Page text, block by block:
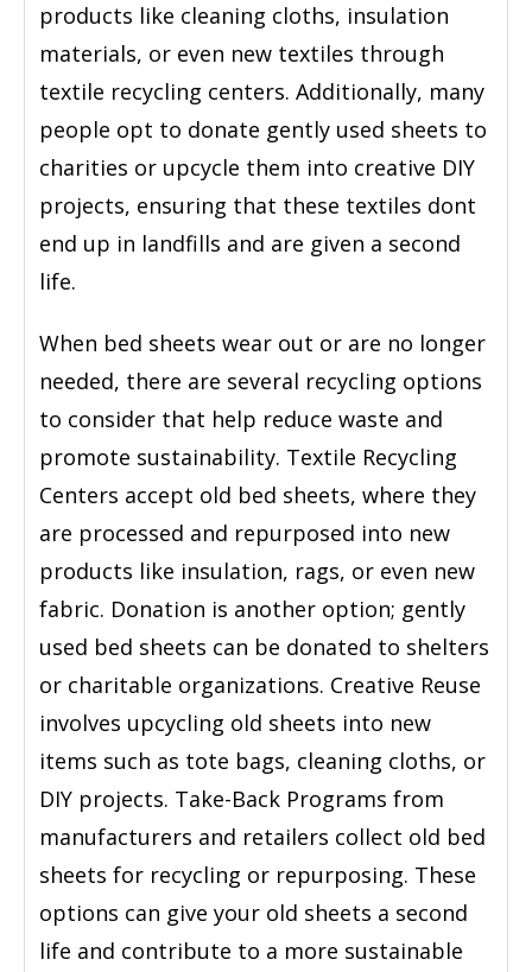
products like cleaning cloths, insulation
materials, or even new textiles through
textile recycling centers. Additionally, many
people opt to donate gently used sheets to
charities or upcycle them into creative DIY
projects, ensuring that these textiles dont
end up in landfills and are given a second
life.
When bed sheets wear out or are no longer
needed, there are several recycling options
to consider that help reduce waste and
promote sustainability. Textile Recycling
Centers accept old bed sheets, where they
are processed and repurposed into new
products like insulation, rags, or even new
fabric. Donation is another option; gently
used bed sheets can be donated to shelters
or charitable organizations. Creative Reuse
involves upcycling old sheets into new
items such as tote bags, cleaning cloths, or
DIY projects. Take-Back Programs from
manufacturers and retailers collect old bed
sheets for recycling or repurposing. These
options can give your old sheets a second
life and contribute to a more sustainable